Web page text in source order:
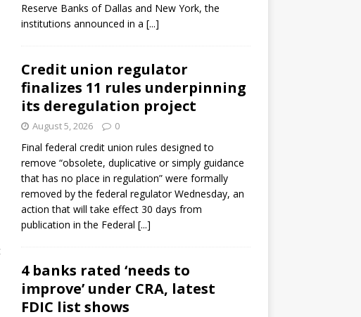
Reserve Banks of Dallas and New York, the
institutions announced in a [...]
Credit union regulator
finalizes 11 rules underpinning
its deregulation project
August 5, 2026 0
Final federal credit union rules designed to
remove “obsolete, duplicative or simply guidance
that has no place in regulation” were formally
removed by the federal regulator Wednesday, an
action that will take effect 30 days from
publication in the Federal [...]
4 banks rated ‘needs to
improve’ under CRA, latest
FDIC list shows